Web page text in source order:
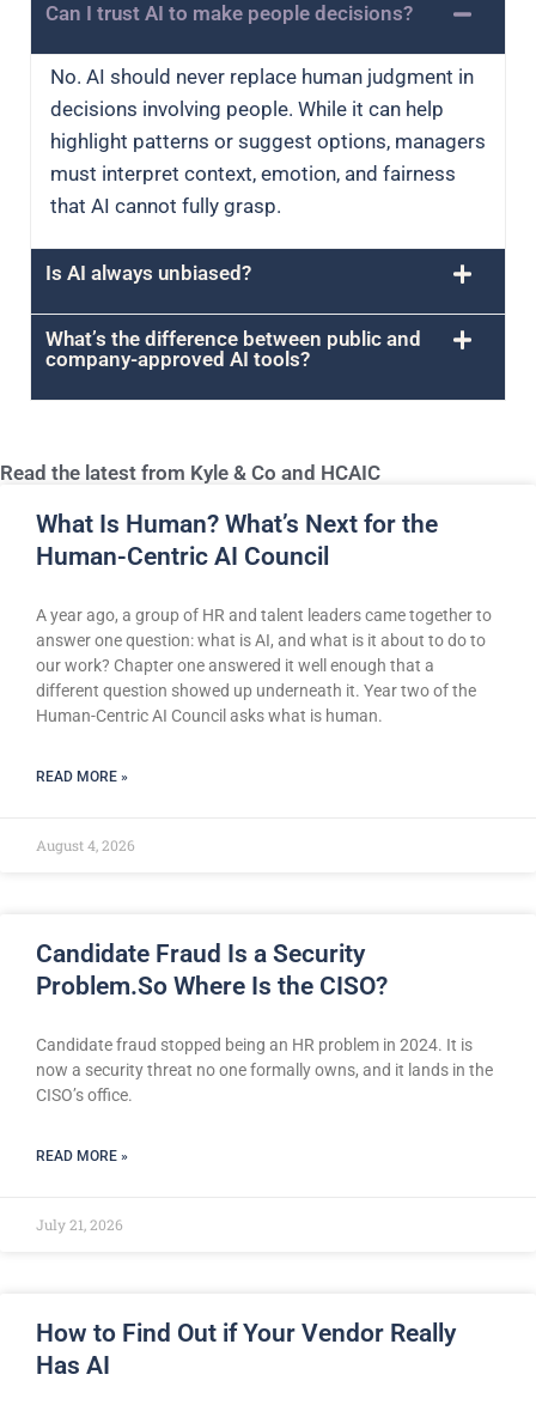
Can I trust AI to make people decisions?
No. AI should never replace human judgment in
decisions involving people. While it can help
highlight patterns or suggest options, managers
must interpret context, emotion, and fairness
that AI cannot fully grasp.
Is AI always unbiased?
What’s the difference between public and
company-approved AI tools?
Read the latest from Kyle & Co and HCAIC
What Is Human? What’s Next for the
Human-Centric AI Council
A year ago, a group of HR and talent leaders came together to
answer one question: what is AI, and what is it about to do to
our work? Chapter one answered it well enough that a
different question showed up underneath it. Year two of the
Human-Centric AI Council asks what is human.
READ MORE »
August 4, 2026
Candidate Fraud Is a Security
Problem.So Where Is the CISO?
Candidate fraud stopped being an HR problem in 2024. It is
now a security threat no one formally owns, and it lands in the
CISO’s office.
READ MORE »
July 21, 2026
How to Find Out if Your Vendor Really
Has AI